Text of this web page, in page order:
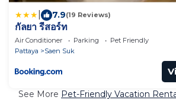
7.9(19 Reviews)
กัลยา รีสอร์ท
Air Conditioner Parking
Pet Friendly
Pattaya
Saen Suk
See More Pet-Friendly Vacation